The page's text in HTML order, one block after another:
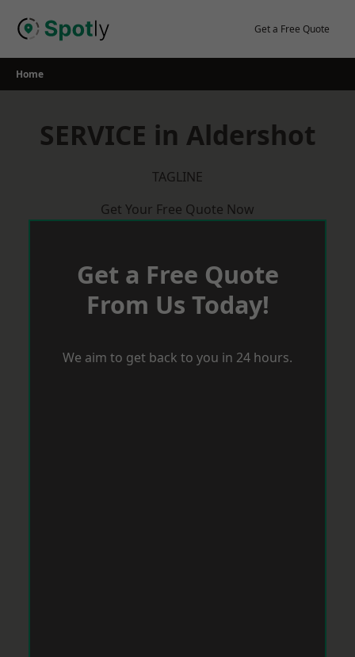
Get a Free Quote
Home
SERVICE in Aldershot
TAGLINE
Get Your Free Quote Now
Get a Free Quote
From Us Today!
We aim to get back to you in 24 hours.